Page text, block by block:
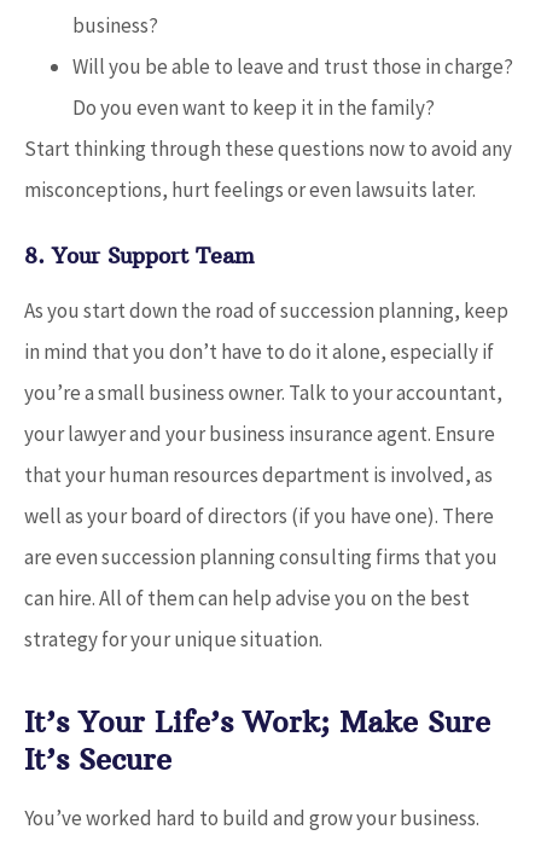
business?
Will you be able to leave and trust those in charge?
Do you even want to keep it in the family?
Start thinking through these questions now to avoid any
misconceptions, hurt feelings or even lawsuits later.
8. Your Support Team
As you start down the road of succession planning, keep
in mind that you don’t have to do it alone, especially if
you’re a small business owner. Talk to your accountant,
your lawyer and your business insurance agent. Ensure
that your human resources department is involved, as
well as your board of directors (if you have one). There
are even succession planning consulting firms that you
can hire. All of them can help advise you on the best
strategy for your unique situation.
It’s Your Life’s Work; Make Sure
It’s Secure
You’ve worked hard to build and grow your business.